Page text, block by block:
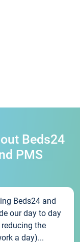
Beds24
PMS
Beds24 and
our day to day
the
a day)...